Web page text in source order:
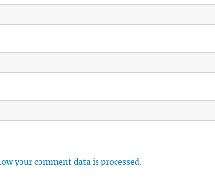
your comment data is processed.